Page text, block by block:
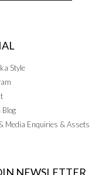
Style
Blog
Media Enquiries & Assets
NEWSLETTER